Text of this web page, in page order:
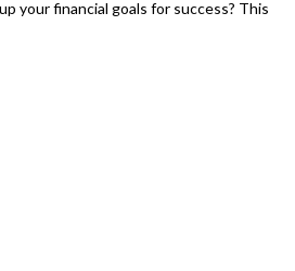
your financial goals for success? This